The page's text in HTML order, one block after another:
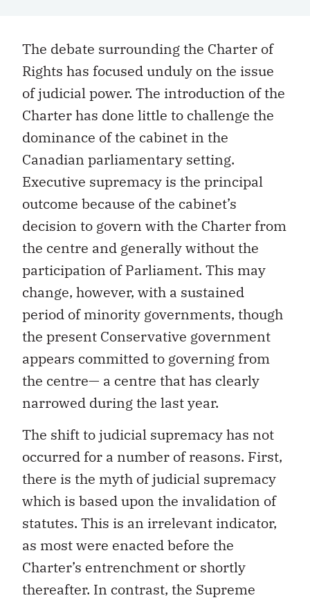
The debate surrounding the Charter of
Rights has focused unduly on the issue
of judicial power. The introduction of the
Charter has done little to challenge the
dominance of the cabinet in the
Canadian parliamentary setting.
Executive supremacy is the principal
outcome because of the cabinet’s
decision to govern with the Charter from
the centre and generally without the
participation of Parliament. This may
change, however, with a sustained
period of minority governments, though
the present Conservative government
appears committed to governing from
the centre— a centre that has clearly
narrowed during the last year.
The shift to judicial supremacy has not
occurred for a number of reasons. First,
there is the myth of judicial supremacy
which is based upon the invalidation of
statutes. This is an irrelevant indicator,
as most were enacted before the
Charter’s entrenchment or shortly
thereafter. In contrast, the Supreme